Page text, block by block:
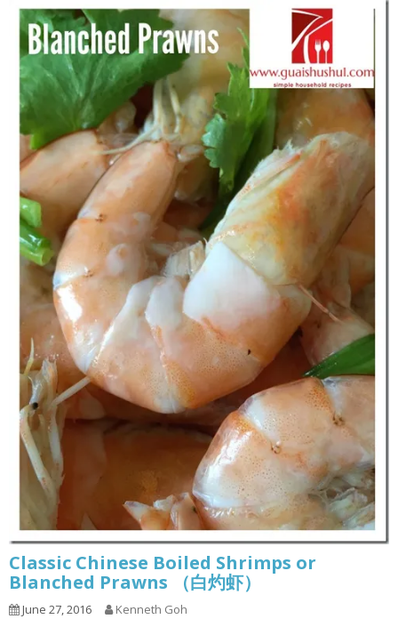
Classic Chinese Boiled Shrimps or
Blanched Prawns （白灼虾）
June 27, 2016 Kenneth Goh